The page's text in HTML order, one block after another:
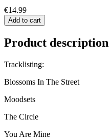
€14.99
Add to cart
Product description
Tracklisting:
Blossoms In The Street
Moodsets
The Circle
You Are Mine